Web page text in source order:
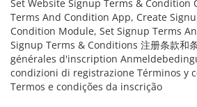
Set Website Signup Terms & Condition
Terms And Condition App, Create
Condition Module, Set Signup Terms
Signup Terms & Conditions 注册条款和
générales d'inscription
condizioni di registrazione Términos y
Termos e condições da inscrição